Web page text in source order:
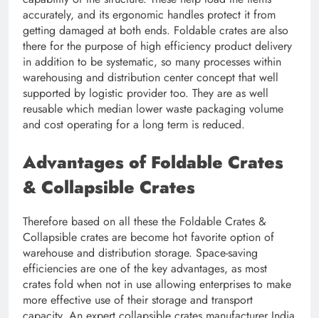
accurately, and its ergonomic handles protect it from
getting damaged at both ends. Foldable crates are also
there for the purpose of high efficiency product delivery
in addition to be systematic, so many processes within
warehousing and distribution center concept that well
supported by logistic provider too. They are as well
reusable which median lower waste packaging volume
and cost operating for a long term is reduced.
Advantages of Foldable Crates
& Collapsible Crates
Therefore based on all these the Foldable Crates &
Collapsible crates are become hot favorite option of
warehouse and distribution storage. Space-saving
efficiencies are one of the key advantages, as most
crates fold when not in use allowing enterprises to make
more effective use of their storage and transport